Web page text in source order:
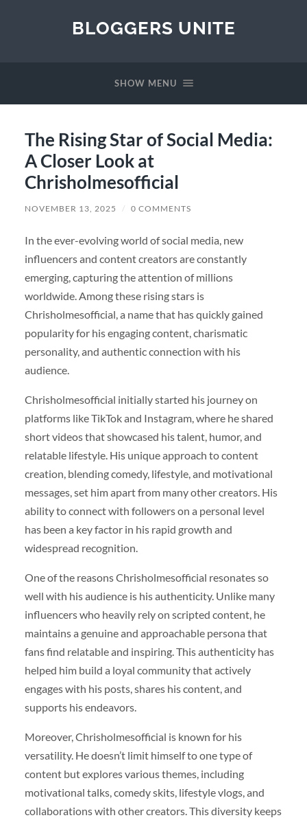
BLOGGERS UNITE
SHOW MENU
The Rising Star of Social Media:
A Closer Look at
Chrisholmesofficial
NOVEMBER 13, 2025 / 0 COMMENTS
In the ever-evolving world of social media, new
influencers and content creators are constantly
emerging, capturing the attention of millions
worldwide. Among these rising stars is
Chrisholmesofficial, a name that has quickly gained
popularity for his engaging content, charismatic
personality, and authentic connection with his
audience.
Chrisholmesofficial initially started his journey on
platforms like TikTok and Instagram, where he shared
short videos that showcased his talent, humor, and
relatable lifestyle. His unique approach to content
creation, blending comedy, lifestyle, and motivational
messages, set him apart from many other creators. His
ability to connect with followers on a personal level
has been a key factor in his rapid growth and
widespread recognition.
One of the reasons Chrisholmesofficial resonates so
well with his audience is his authenticity. Unlike many
influencers who heavily rely on scripted content, he
maintains a genuine and approachable persona that
fans find relatable and inspiring. This authenticity has
helped him build a loyal community that actively
engages with his posts, shares his content, and
supports his endeavors.
Moreover, Chrisholmesofficial is known for his
versatility. He doesn’t limit himself to one type of
content but explores various themes, including
motivational talks, comedy skits, lifestyle vlogs, and
collaborations with other creators. This diversity keeps